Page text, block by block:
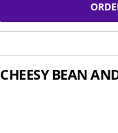
CHEESY BEAN